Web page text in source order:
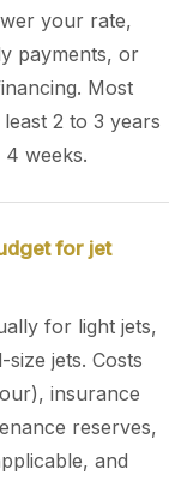
your rate,
payments, or
Most
2 to 3 years
weeks.
for jet
for light jets,
jets. Costs
insurance
reserves,
and